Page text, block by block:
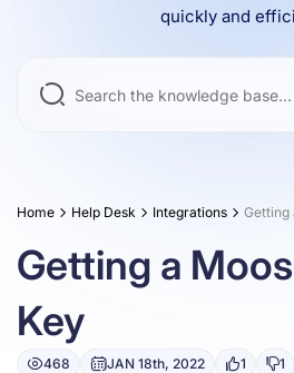
quickly and
Home Help Desk Integrations Getting
Getting a
Key
468 JAN 18th, 2022 1 1